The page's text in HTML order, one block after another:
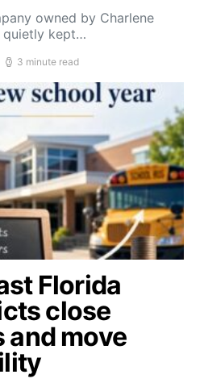
owned by Charlene
quietly kept…
3 minute read
Florida
close
and move